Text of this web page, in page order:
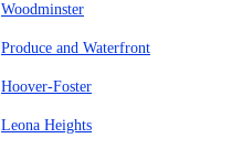
Woodminster
Produce and Waterfront
Hoover-Foster
Leona Heights